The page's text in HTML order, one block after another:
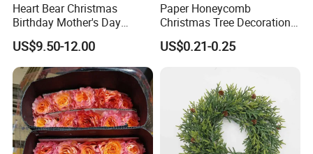
Heart Bear Christmas
Birthday Mother's Day
Decoration Lighting for
Wedding Event Other Party
Supplies
US$9.50-12.00
Paper Honeycomb
Christmas Tree Decorations
with Glitter Star - New
Design
US$0.21-0.25